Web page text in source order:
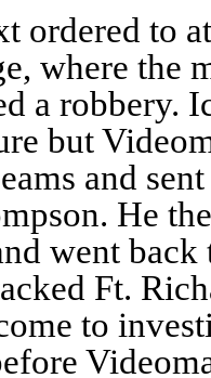
ordered to
where the
a robbery.
but
and
He
went back
Ft.
to